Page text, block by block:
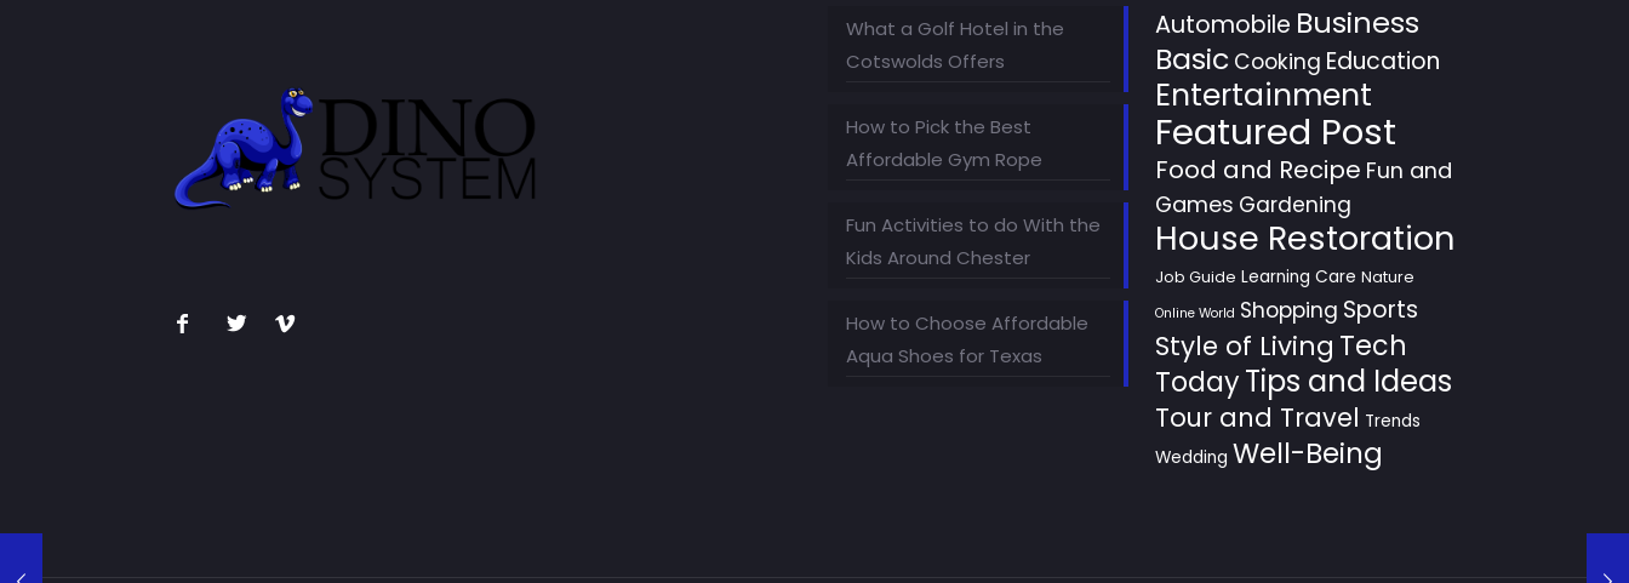
What a Golf Hotel in the
Cotswolds Offers
How to Pick the Best
Affordable Gym Rope
Fun Activities to do With the
Kids Around Chester
How to Choose Affordable
Aqua Shoes for Texas
Automobile Business
Basic Cooking Education
Entertainment
Featured Post
Food and Recipe Fun and
Games Gardening
House Restoration
Job Guide Learning Care Nature
Online World Shopping Sports
Style of Living Tech
TodayTips and Ideas
Tour and Travel Trends
Wedding Well-Being